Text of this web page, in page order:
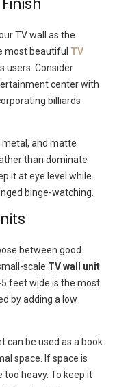
TV wall as the
most beautiful TV
users. Consider
center with
billiards
metal, and matte
than dominate
it at eye level while
binge-watching.
between good
scale TV wall unit
feet wide is the most
by adding a low
can be used as a book
space. If space is
too heavy. To keep it